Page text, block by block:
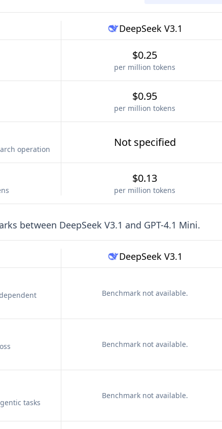
DeepSeek V3.1
$0.25
per million tokens
$0.95
per million tokens
operation
Not specified
$0.13
per million tokens
between DeepSeek V3.1 and GPT-4.1 Mini.
DeepSeek V3.1
Benchmark not available.
Benchmark not available.
tasks
Benchmark not available.